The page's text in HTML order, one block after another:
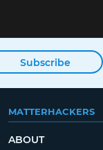
Subscribe
MATTERHACKERS
ABOUT